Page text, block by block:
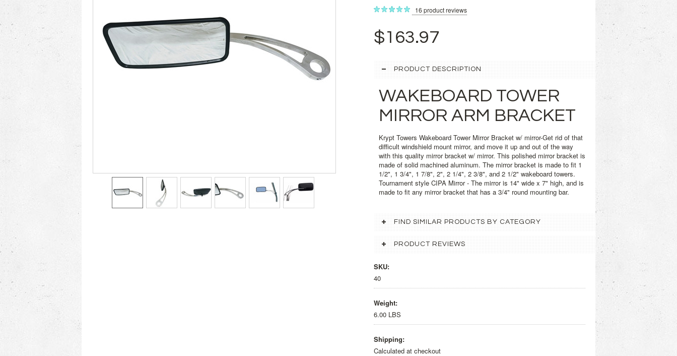
16 product reviews
$163.97
PRODUCT DESCRIPTION
WAKEBOARD TOWER
MIRROR ARM BRACKET
Krypt Towers Wakeboard Tower Mirror Bracket w/ mirror-Get rid of that
difficult windshield mount mirror, and move it up and out of the way
with this quality mirror bracket w/ mirror. This polished mirror bracket is
made of solid machined aluminum. The mirror bracket is made to fit 1
1/2", 1 3/4", 1 7/8", 2", 2 1/4", 2 3/8", and 2 1/2" wakeboard towers.
Tournament style CIPA Mirror - The mirror is 14" wide x 7" high, and is
made to fit any mirror bracket that has a 3/4" round mounting bar.
FIND SIMILAR PRODUCTS BY CATEGORY
PRODUCT REVIEWS
SKU:
40
Weight:
6.00 LBS
Shipping:
Calculated at checkout